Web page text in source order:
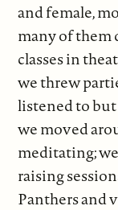
and female,
many of them
classes in
we threw
listened to but
we moved
meditating;
raising
Panthers and